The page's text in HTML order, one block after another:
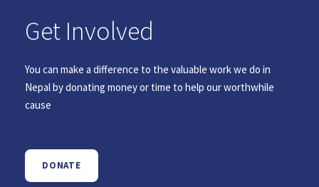
Get Involved
You can make a difference to the valuable work we do in
Nepal by donating money or time to help our worthwhile
cause
DONATE